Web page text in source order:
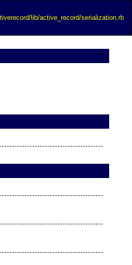
lib/active_record/serialization.rb